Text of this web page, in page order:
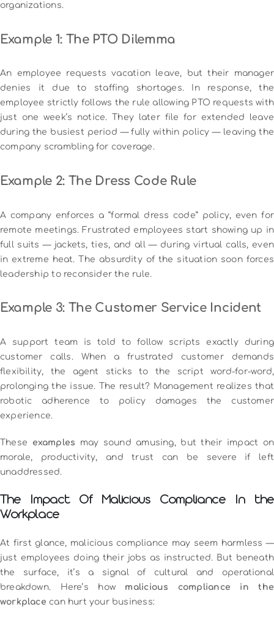
organizations.
Example 1: The PTO Dilemma
An employee requests vacation leave, but their manager
denies it due to staffing shortages. In response, the
employee strictly follows the rule allowing PTO requests with
just one week’s notice. They later file for extended leave
during the busiest period — fully within policy — leaving the
company scrambling for coverage.
Example 2: The Dress Code Rule
A company enforces a “formal dress code” policy, even for
remote meetings. Frustrated employees start showing up in
full suits — jackets, ties, and all — during virtual calls, even
in extreme heat. The absurdity of the situation soon forces
leadership to reconsider the rule.
Example 3: The Customer Service Incident
A support team is told to follow scripts exactly during
customer calls. When a frustrated customer demands
flexibility, the agent sticks to the script word-for-word,
prolonging the issue. The result? Management realizes that
robotic adherence to policy damages the customer
experience.
These examples may sound amusing, but their impact on
morale, productivity, and trust can be severe if left
unaddressed.
The Impact Of Malicious Compliance In the
Workplace
At first glance, malicious compliance may seem harmless —
just employees doing their jobs as instructed. But beneath
the surface, it’s a signal of cultural and operational
breakdown. Here’s how malicious compliance in the
workplace can hurt your business: